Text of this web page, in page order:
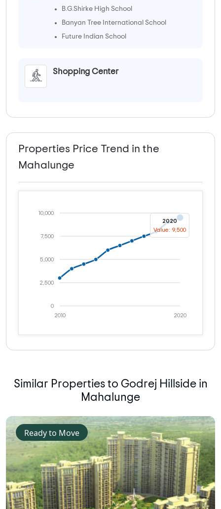
B.G.Shirke High School
Banyan Tree International School
Future Indian School
Shopping Center
Properties Price Trend in the
Mahalunge
0
2,500
5,000
7,500
10,000
2020
2010
2020
Value: 9,500
Similar Properties to Godrej Hillside in
Mahalunge
Ready to Move